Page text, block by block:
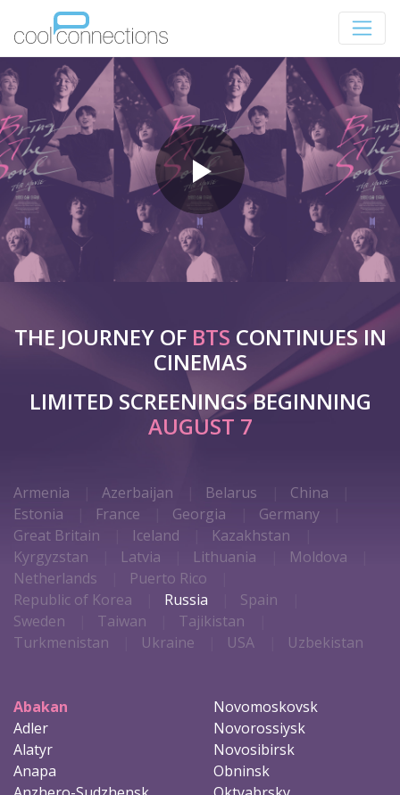
THE JOURNEY OF BTS CONTINUES IN
CINEMAS
LIMITED SCREENINGS BEGINNING
AUGUST 7
Armenia Azerbaijan Belarus
China
Estonia
France Georgia
Germany
Great Britain
Iceland
Kazakhstan
Kyrgyzstan
Latvia Lithuania
Moldova
Netherlands
Puerto Rico
Republic of Korea
Russia
Spain
Sweden
Taiwan
Tajikistan
Turkmenistan
Ukraine USA Uzbekistan
Abakan
Adler
Alatyr
Anapa
Novomoskovsk
Novorossiysk
Novosibirsk
Obninsk